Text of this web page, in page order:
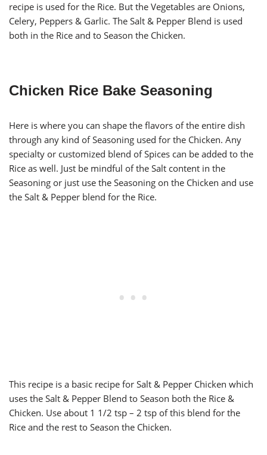
recipe is used for the Rice. But the Vegetables are Onions,
Celery, Peppers & Garlic. The Salt & Pepper Blend is used
both in the Rice and to Season the Chicken.
Chicken Rice Bake Seasoning
Here is where you can shape the flavors of the entire dish
through any kind of Seasoning used for the Chicken. Any
specialty or customized blend of Spices can be added to the
Rice as well. Just be mindful of the Salt content in the
Seasoning or just use the Seasoning on the Chicken and use
the Salt & Pepper blend for the Rice.
This recipe is a basic recipe for Salt & Pepper Chicken which
uses the Salt & Pepper Blend to Season both the Rice &
Chicken. Use about 1 1/2 tsp – 2 tsp of this blend for the
Rice and the rest to Season the Chicken.